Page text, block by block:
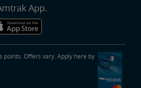
App.
points. Offers vary. Apply here by